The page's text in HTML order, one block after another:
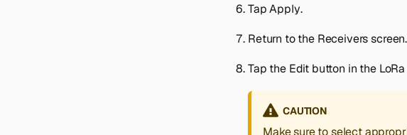
TapApply.
Return to the Receivers
Tap the Edit button in the LoRa
CAUTION
Make sure to select